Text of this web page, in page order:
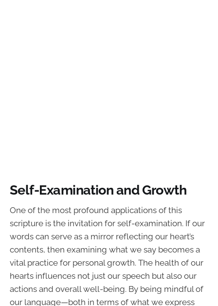
Self-Examination and Growth
One of the most profound applications of this
scripture is the invitation for self-examination. If our
words can serve as a mirror reflecting our heart’s
contents, then examining what we say becomes a
vital practice for personal growth. The health of our
hearts influences not just our speech but also our
actions and overall well-being. By being mindful of
our language—both in terms of what we express